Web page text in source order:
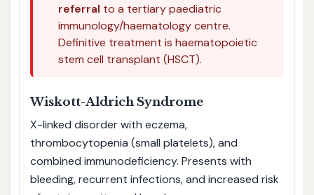
referral to a tertiary paediatric
immunology/haematology centre.
Definitive treatment is haematopoietic
stem cell transplant (HSCT).
Wiskott-Aldrich Syndrome
X-linked disorder with eczema,
thrombocytopenia (small platelets), and
combined immunodeficiency. Presents with
bleeding, recurrent infections, and increased risk